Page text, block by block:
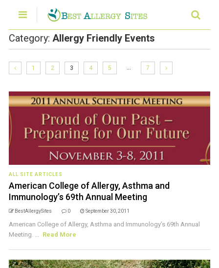
Category: Allergy Friendly Events
1 2 3 4 5 … 7
ALL SITE ARTICLES
American College of Allergy, Asthma and
Immunology’s 69th Annual Meeting
BestAllergySites 0 September 30, 2011
American College of Allergy, Asthma and Immunology’s 69th Annual
Meeting. ... Read More